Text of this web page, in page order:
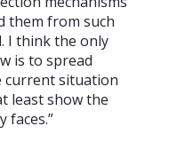
them from such
I think the only
is to spread
situation
least show the
faces.”